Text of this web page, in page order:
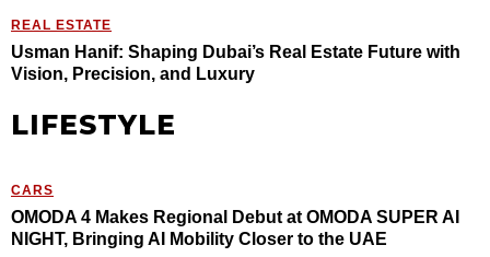
REAL ESTATE
Usman Hanif: Shaping Dubai’s Real Estate Future with
Vision, Precision, and Luxury
LIFESTYLE
CARS
OMODA 4 Makes Regional Debut at OMODA SUPER AI
NIGHT, Bringing AI Mobility Closer to the UAE